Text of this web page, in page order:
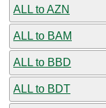
ALL to AZN
ALL to BAM
ALL to BBD
ALL to BDT